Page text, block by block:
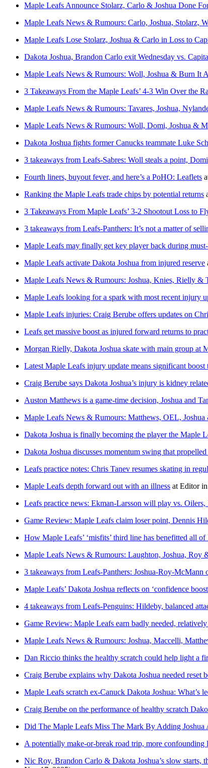
Maple Leafs Announce Stolarz, Carlo & Joshua Done
Maple Leafs News & Rumours: Carlo, Joshua, Stolarz,
Maple Leafs Lose Stolarz, Joshua & Carlo in Loss to
Dakota Joshua, Brandon Carlo exit Wednesday vs.
Maple Leafs News & Rumours: Woll, Joshua & Burn It
3 Takeaways From the Maple Leafs’ 4-3 Win Over the
Maple Leafs News & Rumours: Tavares, Joshua,
Maple Leafs News & Rumours: Woll, Domi, Joshua &
Dakota Joshua fights former Canucks teammate Luke
3 takeaways from Leafs-Sabres: Woll steals a point,
Fourth liners, buyout fever, and here’s a PoHO: Leaflets
Ranking the Maple Leafs trade chips by potential returns
3 Takeaways From Maple Leafs’ 3-2 Shootout Loss to
3 takeaways from Leafs-Panthers: It’s not a matter of
Maple Leafs may finally get key player back during
Maple Leafs activate Dakota Joshua from injured reserve
Maple Leafs News & Rumours: Joshua, Knies, Rielly &
Maple Leafs looking for a spark with most recent injury
Maple Leafs injuries: Craig Berube offers updates on
Leafs get massive boost as injured forward returns to
Morgan Rielly, Dakota Joshua skate with main group at
Latest Maple Leafs injury update means significant boost
Craig Berube says Dakota Joshua’s injury is kidney
Auston Matthews is a game-time decision, Joshua and
Maple Leafs News & Rumours: Matthews, OEL,
Dakota Joshua is finally becoming the player the Maple
Dakota Joshua discusses momentum swing that
Leafs practice notes: Chris Tanev resumes skating in
Maple Leafs depth forward out with an illness at Editor
Leafs practice news: Ekman-Larsson will play vs. Oilers,
Game Review: Maple Leafs claim loser point, Dennis
How Maple Leafs’ ‘misfits’ third line has benefitted all
Maple Leafs News & Rumours: Laughton, Joshua, Roy
3 takeaways from Leafs-Panthers: Joshua-Roy-McMann
Maple Leafs’ Dakota Joshua reflects on ‘confidence
4 takeaways from Leafs-Penguins: Hildeby, balanced
Game Review: Maple Leafs earn badly needed,
Maple Leafs News & Rumours: Joshua, Maccelli,
Dan Riccio thinks the healthy scratch could help light a
Craig Berube explains why Dakota Joshua needed reset
Maple Leafs scratch ex-Canuck Dakota Joshua: What’s
Craig Berube on the performance of healthy scratch
Did The Maple Leafs Miss The Mark By Adding Joshua
A potentially make-or-break road trip, more
Nic Roy, Brandon Carlo & Dakota Joshua’s slow